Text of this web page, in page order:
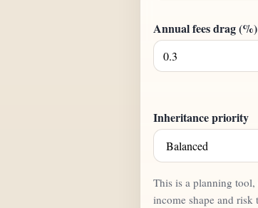
Annual fees drag (%)
Inheritance priority
This is a planning
income shape and risk